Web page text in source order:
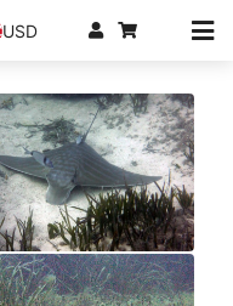
USD